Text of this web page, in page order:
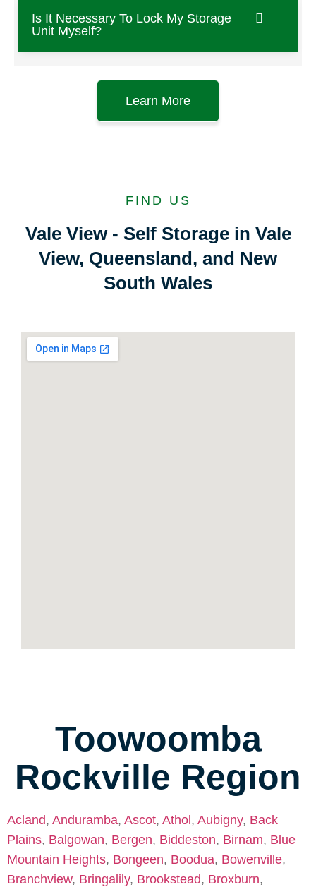
Is It Necessary To Lock My Storage
Unit Myself?
Learn More
FIND US
Vale View - Self Storage in Vale
View, Queensland, and New
South Wales
Toowoomba
Rockville Region
Acland, Anduramba, Ascot, Athol , Aubigny, Back
Plains, Balgowan, Bergen, Biddeston, Birnam, Blue
Mountain Heights, Bongeen, Boodua, Bowenville,
Branchview, Bringalily, Brookstead, Broxburn,